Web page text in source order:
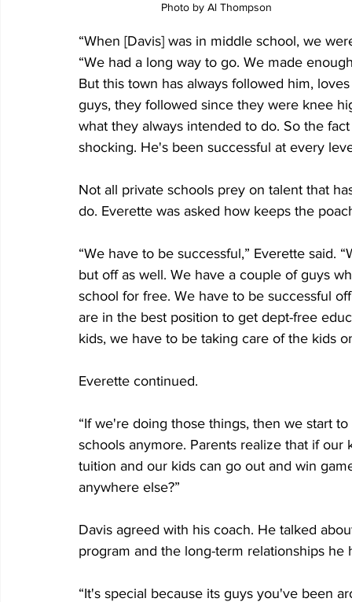
Photo by Al Thompson
“When [Davis] was in middle school, we
“We had a long way to go. We made
But this town has always followed him,
guys, they followed since they were knee
what they always intended to do. So the
shocking. He's been successful at every
Not all private schools prey on talent that
do. Everette was asked how keeps the
“We have to be successful,” Everette said.
but off as well. We have a couple of guys
school for free. We have to be successful
are in the best position to get dept-free
kids, we have to be taking care of the kids
Everette continued.
“If we're doing those things, then we start
schools anymore. Parents realize that if
tuition and our kids can go out and win
anywhere else?”
Davis agreed with his coach. He talked
program and the long-term relationships he
“It's special because its guys you've been